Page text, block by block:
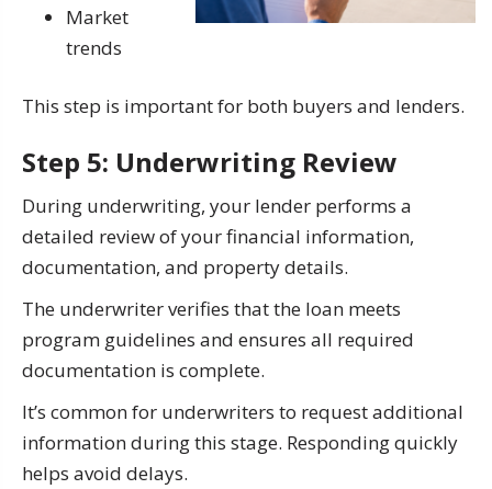
Market
trends
This step is important for both buyers and lenders.
Step 5: Underwriting Review
During underwriting, your lender performs a
detailed review of your financial information,
documentation, and property details.
The underwriter verifies that the loan meets
program guidelines and ensures all required
documentation is complete.
It’s common for underwriters to request additional
information during this stage. Responding quickly
helps avoid delays.